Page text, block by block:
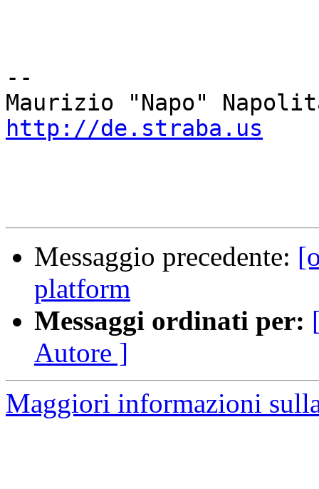
--
http://de.straba.us
Messaggio precedente:
platform
Messaggi ordinati per:
Autore ]
Maggiori informazioni